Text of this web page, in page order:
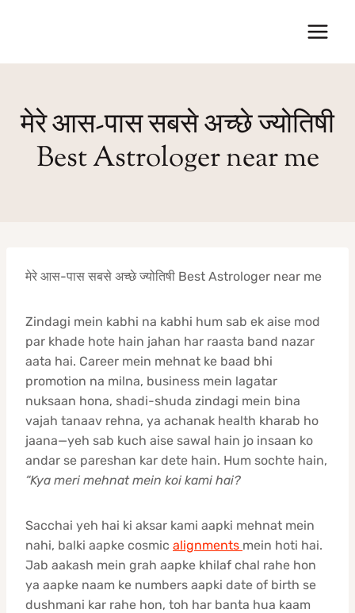
मेरे आस-पास सबसे अच्छे ज्योतिषी
Best Astrologer near me
मेरे आस-पास सबसे अच्छे ज्योतिषी Best Astrologer near me
Zindagi mein kabhi na kabhi hum sab ek aise mod
par khade hote hain jahan har raasta band nazar
aata hai. Career mein mehnat ke baad bhi
promotion na milna, business mein lagatar
nuksaan hona, shadi-shuda zindagi mein bina
vajah tanaav rehna, ya achanak health kharab ho
jaana—yeh sab kuch aise sawal hain jo insaan ko
andar se pareshan kar dete hain. Hum sochte hain,
“Kya meri mehnat mein koi kami hai?
Sacchai yeh hai ki aksar kami aapki mehnat mein
nahi, balki aapke cosmic alignments mein hoti hai.
Jab aakash mein grah aapke khilaf chal rahe hon
ya aapke naam ke numbers aapki date of birth se
dushmani kar rahe hon, toh har banta hua kaam